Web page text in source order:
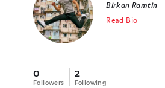
0
Followers
2
Following
Birkan Ramtin
Read Bio